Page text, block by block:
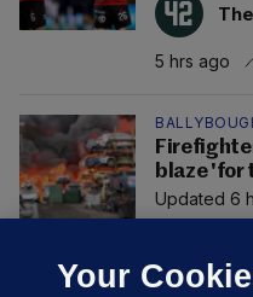
5 hrs ago
blaze 'for
Updated 6
Your